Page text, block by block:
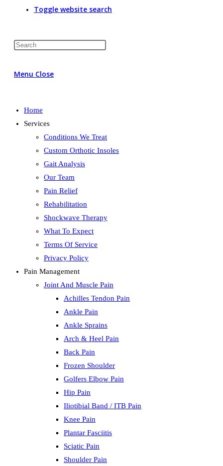
Toggle website search
Menu Close
Home
Services
Conditions We Treat
Custom Orthotic Insoles
Gait Analysis
Our Team
Pain Relief
Rehabilitation
Shockwave Therapy
What To Expect
Terms Of Service
Privacy Policy
Pain Management
Joint And Muscle Pain
Achilles Tendon Pain
Ankle Pain
Ankle Sprains
Arch & Heel Pain
Back Pain
Frozen Shoulder
Golfers Elbow Pain
Hip Pain
Iliotibial Band / ITB Pain
Knee Pain
Plantar Fasciitis
Sciatic Pain
Shoulder Pain